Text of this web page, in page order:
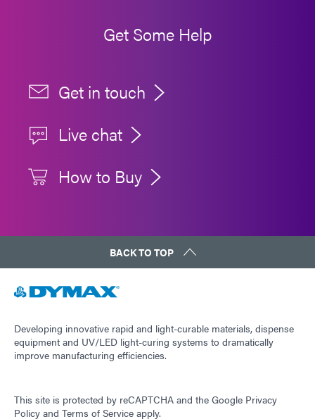
Get Some Help
Get in touch
Live chat
How to Buy
BACK TO TOP
Developing innovative rapid and light-curable materials, dispense
equipment and UV/LED light-curing systems to dramatically
improve manufacturing efficiencies.
This site is protected by reCAPTCHA and the Google Privacy
Policy and Terms of Service apply.